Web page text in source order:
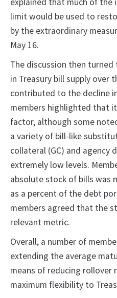
limit would be used to
by the extraordinary
May 16.
The discussion then
in Treasury bill supply over
contributed to the decline
members highlighted that
factor, although some
a variety of bill-like
collateral (GC) and agency
extremely low levels.
absolute stock of bills was
as a percent of the debt
members agreed that the
relevant metric.
Overall, a number of
extending the average
means of reducing rollover
maximum flexibility to